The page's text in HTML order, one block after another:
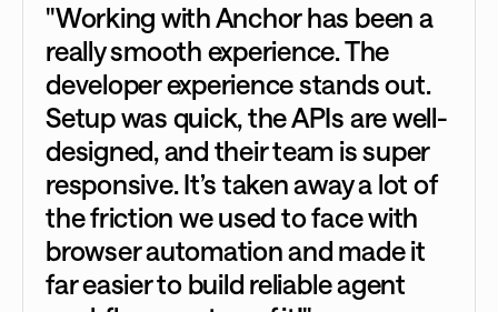
"Working with Anchor has been a
really smooth experience. The
developer experience stands out.
Setup was quick, the APIs are well-
designed, and their team is super
responsive. It’s taken away a lot of
the friction we used to face with
browser automation and made it
far easier to build reliable agent